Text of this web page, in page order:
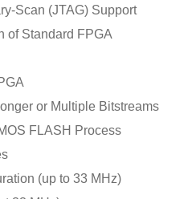
Scan (JTAG) Support
of Standard FPGA
or Multiple Bitstreams
FLASH Process
(up to 33 MHz)